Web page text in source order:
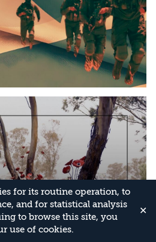
for its routine operation, to
and for statistical analysis
to browse this site, you
use of cookies.
✕